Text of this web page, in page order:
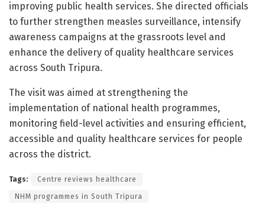
improving public health services. She directed officials
to further strengthen measles surveillance, intensify
awareness campaigns at the grassroots level and
enhance the delivery of quality healthcare services
across South Tripura.
The visit was aimed at strengthening the
implementation of national health programmes,
monitoring field-level activities and ensuring efficient,
accessible and quality healthcare services for people
across the district.
Tags: Centre reviews healthcare
NHM programmes in South Tripura